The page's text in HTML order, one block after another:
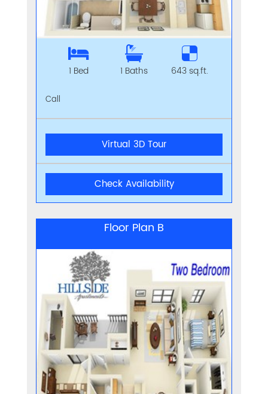
1 Bed 1 Baths 643 sq.ft.
Call
Virtual 3D Tour
Check Availability
Floor Plan B